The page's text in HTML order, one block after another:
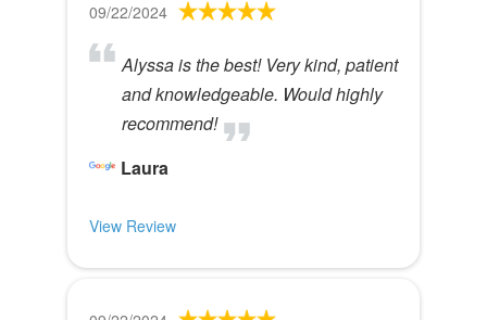
09/22/2024
Alyssa is the best! Very kind, patient
and knowledgeable. Would highly
recommend!
Laura
View Review